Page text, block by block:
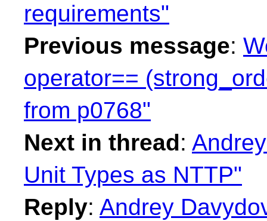
requirements"
Previous message:
operator==
from p0768"
Next in thread:
Unit Types as NTTP"
Reply: Andrey